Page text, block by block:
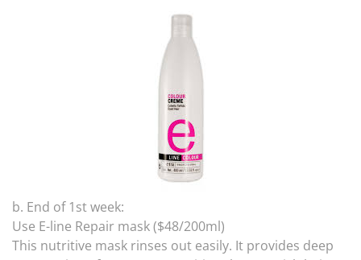
b. End of 1st week:
Use E-line Repair mask ($48/200ml)
This nutritive mask rinses out easily. It provides deep